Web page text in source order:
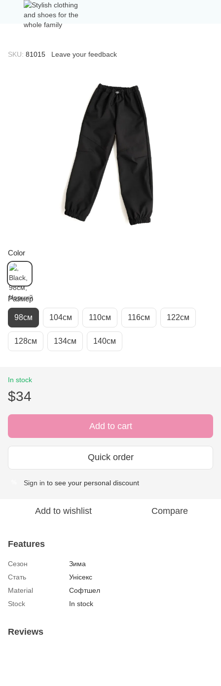
SKU: 81015 Leave your feedback
Color
Размер
98см 104см 110см 116см 122см
128см 134см 140см
In stock
$34
Add to cart
Quick order
Sign in to see your personal discount
Add to wishlist Compare
Features
Сезон
Зима
Стать
Унісекс
Material
Софтшел
Stock
In stock
Reviews